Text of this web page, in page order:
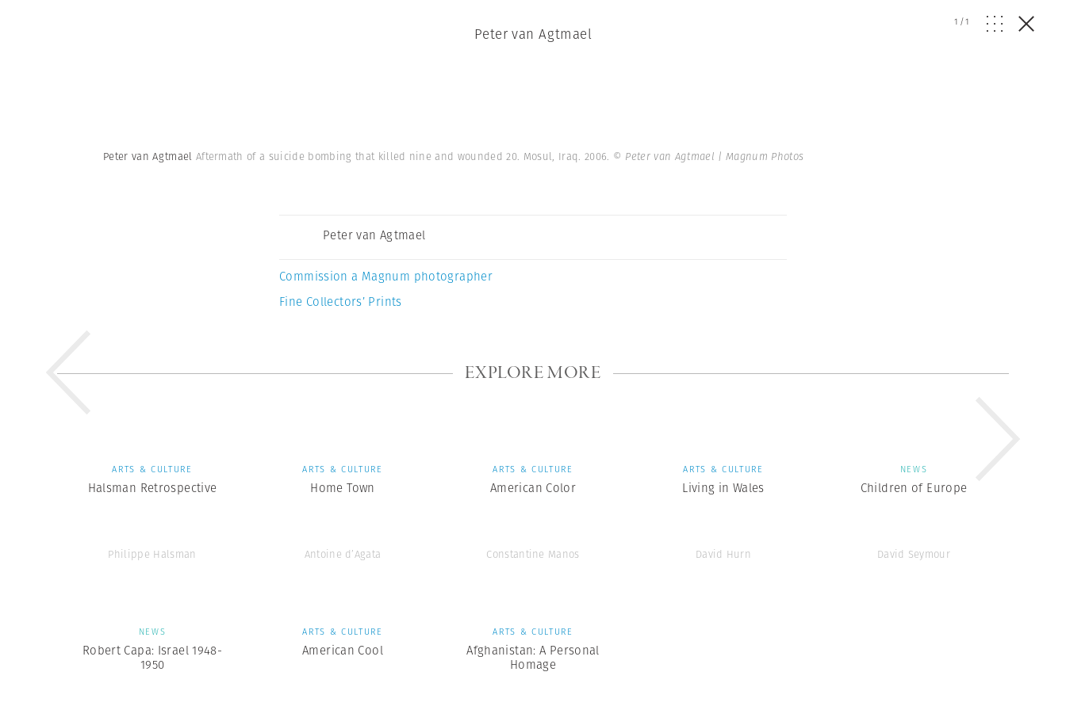
Peter van Agtmael
1 /1
Peter van Agtmael Aftermath of a suicide bombing that killed nine and wounded 20. Mosul, Iraq. 2006. © Peter van Agtmael | Magnum Photos
Peter van Agtmael
Commission a Magnum photographer
Fine Collectors’ Prints
EXPLORE MORE
ARTS & CULTURE
Halsman Retrospective
Philippe Halsman
ARTS & CULTURE
Home Town
Antoine d’Agata
ARTS & CULTURE
American Color
Constantine Manos
ARTS & CULTURE
Living in Wales
David Hurn
NEWS
Children of Europe
David Seymour
NEWS
Robert Capa: Israel 1948-
1950
ARTS & CULTURE
American Cool
ARTS & CULTURE
Afghanistan: A Personal
Homage